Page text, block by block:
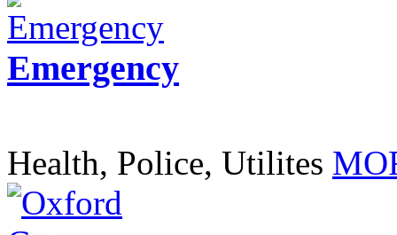
Emergency
Health, Police, Utilites